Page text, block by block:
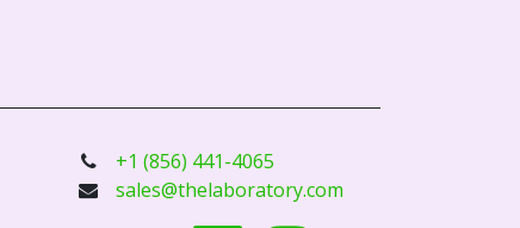
+1 (856) 441-4065
sales@thelaboratory.com